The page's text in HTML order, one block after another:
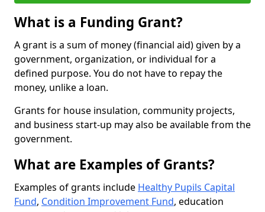
What is a Funding Grant?
A grant is a sum of money (financial aid) given by a
government, organization, or individual for a
defined purpose. You do not have to repay the
money, unlike a loan.
Grants for house insulation, community projects,
and business start-up may also be available from the
government.
What are Examples of Grants?
Examples of grants include Healthy Pupils Capital
Fund, Condition Improvement Fund, education